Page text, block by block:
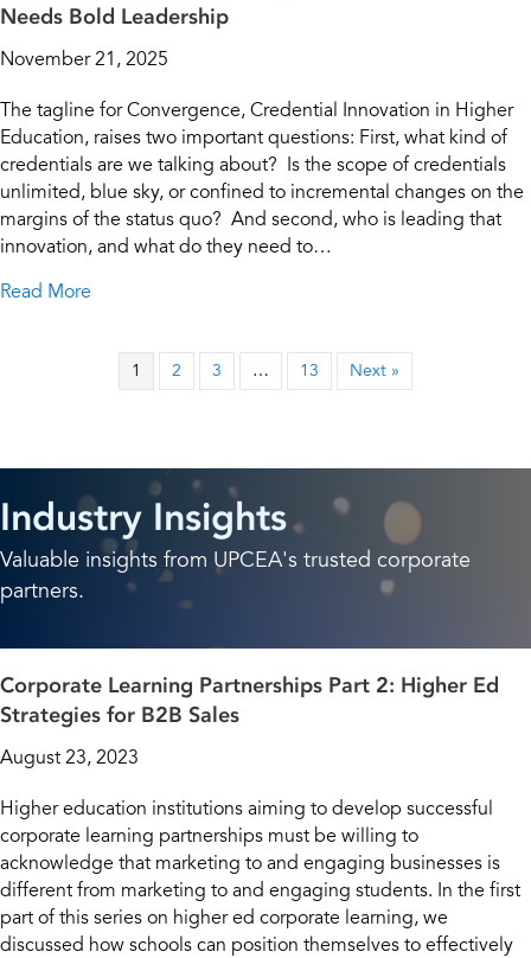
Needs Bold Leadership
November 21, 2025
The tagline for Convergence, Credential Innovation in Higher
Education, raises two important questions: First, what kind of
credentials are we talking about? Is the scope of credentials
unlimited, blue sky, or confined to incremental changes on the
margins of the status quo? And second, who is leading that
innovation, and what do they need to…
Read More
1 2 3 … 13 Next »
Industry Insights
Valuable insights from UPCEA's trusted corporate
partners.
Corporate Learning Partnerships Part 2: Higher Ed
Strategies for B2B Sales
August 23, 2023
Higher education institutions aiming to develop successful
corporate learning partnerships must be willing to
acknowledge that marketing to and engaging businesses is
different from marketing to and engaging students. In the first
part of this series on higher ed corporate learning, we
discussed how schools can position themselves to effectively